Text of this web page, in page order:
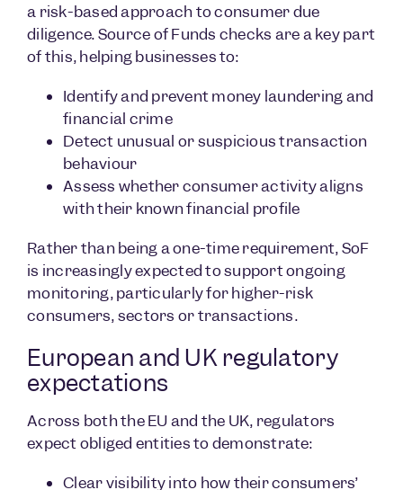
a risk-based approach to consumer due
diligence. Source of Funds checks are a key part
of this, helping businesses to:
Identify and prevent money laundering and
financial crime
Detect unusual or suspicious transaction
behaviour
Assess whether consumer activity aligns
with their known financial profile
Rather than being a one-time requirement, SoF
is increasingly expected to support ongoing
monitoring, particularly for higher-risk
consumers, sectors or transactions.
European and UK regulatory
expectations
Across both the EU and the UK, regulators
expect obliged entities to demonstrate:
Clear visibility into how their consumers’